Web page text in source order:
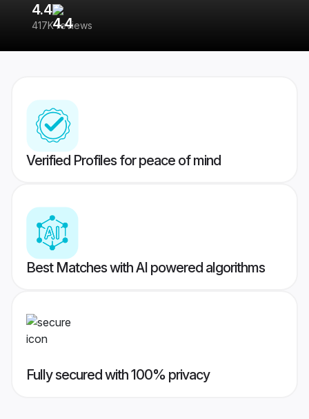
4.4
417K reviews
Verified Profiles for peace of mind
Best Matches with AI powered algorithms
Fully secured with 100% privacy